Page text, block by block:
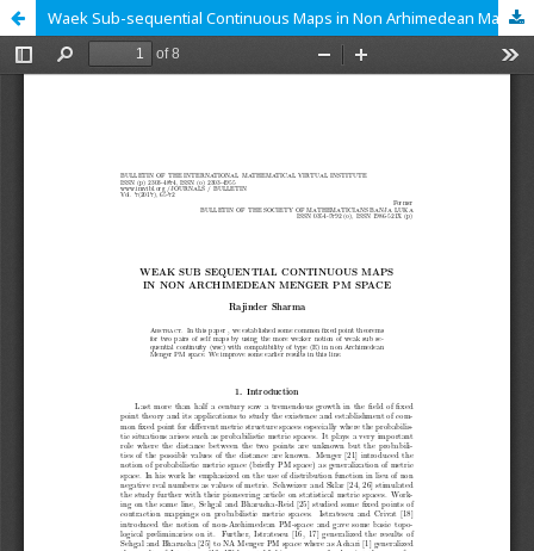
Waek Sub-sequential Continuous Maps in Non Arhimedean Manger PM Space